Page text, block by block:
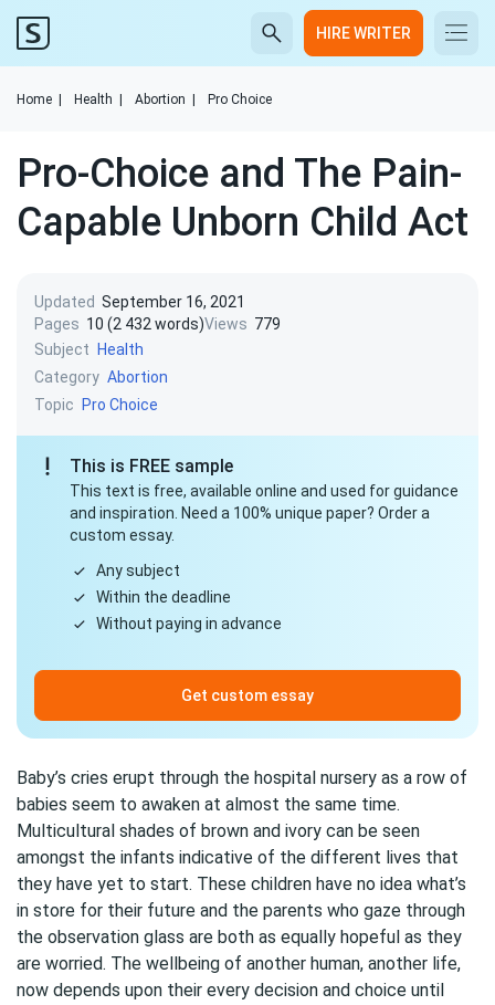
HIRE WRITER
Home Health Abortion Pro Choice
Pro-Choice and The Pain-
Capable Unborn Child Act
Updated September 16, 2021
Pages 10 (2 432 words)Views 779
Subject
Health
Category Abortion
Topic
Pro Choice
This is FREE sample
This text is free, available online and used for guidance
and inspiration. Need a 100% unique paper? Order a
custom essay.
Any subject
Within the deadline
Without paying in advance
Get custom essay
Baby’s cries erupt through the hospital nursery as a row of
babies seem to awaken at almost the same time.
Multicultural shades of brown and ivory can be seen
amongst the infants indicative of the different lives that
they have yet to start. These children have no idea what’s
in store for their future and the parents who gaze through
the observation glass are both as equally hopeful as they
are worried. The wellbeing of another human, another life,
now depends upon their every decision and choice until